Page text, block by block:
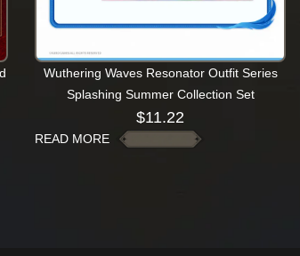
Wuthering Waves Resonator Outfit Series
Splashing Summer Collection Set
$11.22
READ MORE